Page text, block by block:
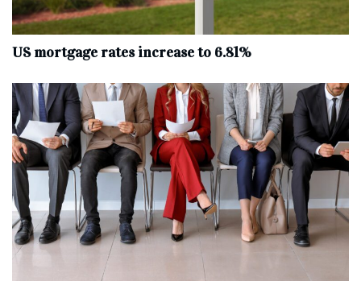
US mortgage rates increase to 6.81%